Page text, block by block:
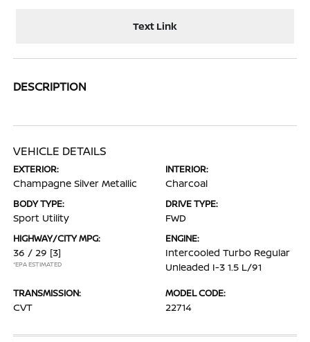
Text Link
DESCRIPTION
VEHICLE DETAILS
EXTERIOR:
Champagne Silver Metallic
INTERIOR:
Charcoal
BODY TYPE:
Sport Utility
DRIVE TYPE:
FWD
HIGHWAY/CITY MPG:
36 / 29 [3]
*EPA ESTIMATED
ENGINE:
Intercooled Turbo Regular
Unleaded I-3 1.5 L/91
TRANSMISSION:
CVT
MODEL CODE:
22714